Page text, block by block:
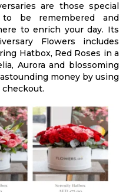
are those special
be remembered and
to enrich your day. Its
Flowers includes
Hatbox, Red Roses in a
Aurora and blossoming
money by using
checkout.